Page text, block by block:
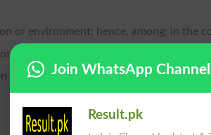
or environment; hence, among; in the
or hostility; -- equivalent to against.
or relation of nearness, proximity,
Join WhatsApp Channel
Result.pk